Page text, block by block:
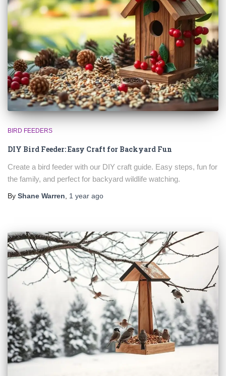
BIRD FEEDERS
DIY Bird Feeder: Easy Craft for Backyard Fun
Create a bird feeder with our DIY craft guide. Easy steps, fun for
the family, and perfect for backyard wildlife watching.
By Shane Warren 1 year ago